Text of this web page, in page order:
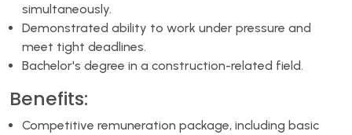
simultaneously.
Demonstrated ability to work under pressure and
meet tight deadlines.
Bachelor's degree in a construction-related field.
Benefits:
Competitive remuneration package, including basic